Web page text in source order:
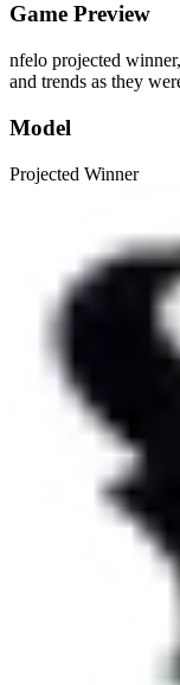
Game Preview
nfelo projected
and trends as they
Model
Projected Winner